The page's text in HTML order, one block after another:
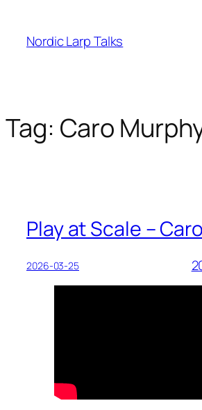
content
Nordic Larp Talks
Tag: Caro
Play at Scale –
2026-03-25